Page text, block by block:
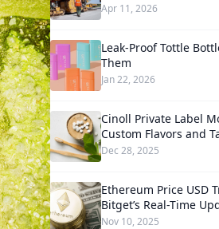
Apr 11, 2026
Leak-Proof Tottle
Them
Jan 22, 2026
Cinoll Private Label
Custom Flavors and
Dec 28, 2025
Ethereum Price USD
Bitget’s Real-Time
Nov 10, 2025